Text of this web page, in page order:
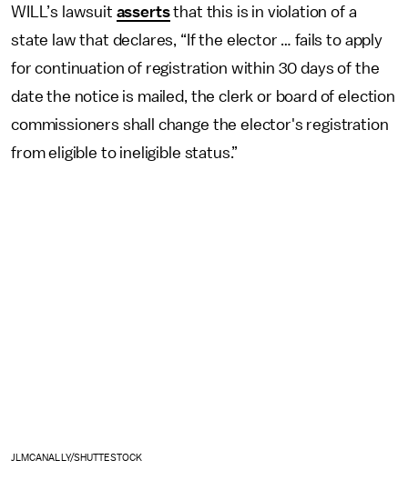
WILL’s lawsuit assertsthat this is in violation of a
state law that declares, “If the elector … fails to apply
for continuation of registration within 30 days of the
date the notice is mailed, the clerk or board of election
commissioners shall change the elector's registration
from eligible to ineligible status.”
JLMCANALLY/SHUTTESTOCK